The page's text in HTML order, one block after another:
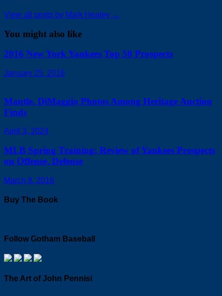
View all posts by Mark Healey →
You might also like
2016 New York Yankees Top 50 Prospects
January 25, 2016
Mantle, DiMaggio Photos Among Heritage Auction
Finds
April 3, 2024
MLB Spring Training: Review of Yankees Prospects
on Offense, Defense
March 8, 2016
Buy The Book
Follow Gotham Baseball
The Art of John Pennisi